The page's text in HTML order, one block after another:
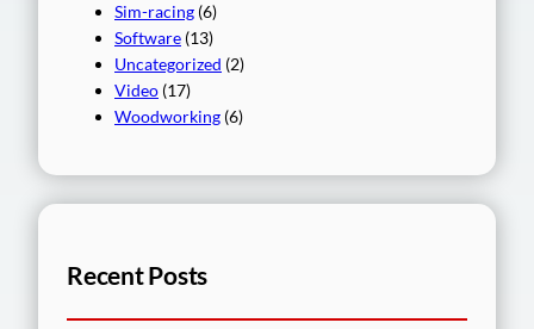
Sim-racing (6)
Software (13)
Uncategorized (2)
Video (17)
Woodworking (6)
Recent Posts